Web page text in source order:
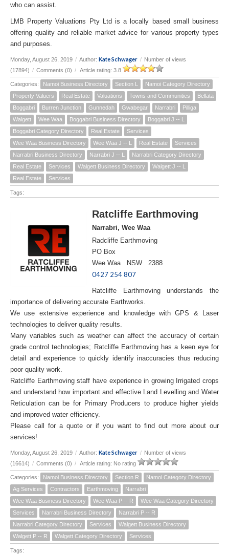
who can assist.
LMB Property Valuations Pty Ltd is a locally based small business
offering quality and reliable market advice for various property types
and purposes.
Monday, August 26, 2019 / Author: Kate Schwager / Number of views
(17894) / Comments (0) / Article rating: 3.8
Categories: Namoi Business Directory Section L
Namoi Category Directory
Property Valuers
Real Estate Valuations Towns and Communities
Bellata
Boggabri
Burren Junction Gunnedah Gwabegar Narrabri
Pilliga
Walgett
Wee Waa Boggabri Business Directory
Boggabri J -- L
Boggabri Category Directory
Real Estate
Services
Wee Waa Business Directory
Wee Waa J -- L Real Estate
Services
Narrabri Business Directory
Narrabri J -- L
Narrabri Category Directory
Real Estate
Services Walgett Business Directory
Walgett J -- L
Real Estate
Services
Tags:
Ratcliffe Earthmoving
Narrabri, Wee Waa
Radcliffe Earthmoving
PO Box
Wee Waa NSW 2388
0427 254 807
Ratcliffe Earthmoving understands the
importance of delivering accurate Earthworks.
We use extensive experience and knowledge with GPS & Laser
technologies to deliver quality results.
Many variables such as weather can affect the accuracy of certain
grade control technologies; Ratcliffe Earthmoving has a keen eye for
detail and experience to quickly identify inaccuracies thus reducing
poor quality work.
Ratcliffe Earthmoving staff have experience in growing Irrigated crops
and understand how important and effective Land Levelling and Water
Reticulation can be for Primary Producers to produce higher yields
and improved water efficiency.
Please call for a quote or if you want to find out more about our
services!
Monday, August 26, 2019 / Author: Kate Schwager / Number of views
(16614) / Comments (0) / Article rating: No rating
Categories: Namoi Business Directory Section R
Namoi Category Directory
Ag Services
Contractors Earthmoving
Narrabri
Wee Waa Business Directory
Wee Waa P -- R
Wee Waa Category Directory
Services
Narrabri Business Directory
Narrabri P -- R
Narrabri Category Directory
Services
Walgett Business Directory
Walgett P -- R
Walgett Category Directory Services
Tags: